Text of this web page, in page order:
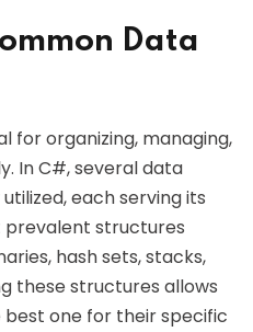
Data
for organizing, managing,
In C#, several data
each serving its
prevalent structures
hash sets, stacks,
these structures allows
one for their specific